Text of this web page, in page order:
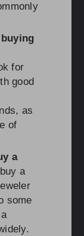
for
good
as
of
a
a
some